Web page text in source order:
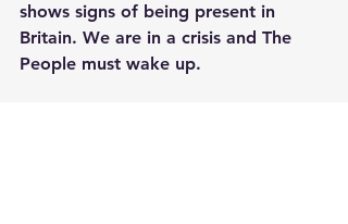
shows signs of being present in
Britain. We are in a crisis and The
People must wake up.